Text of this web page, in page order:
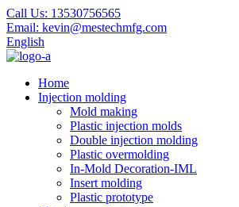
Call Us: 13530756565
Email: kevin@mestechmfg.com
English
Home
Injection molding
Mold making
Plastic injection molds
Double injection molding
Plastic overmolding
In-Mold Decoration-IML
Insert molding
Plastic prototype